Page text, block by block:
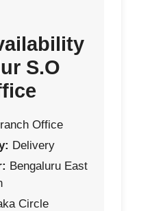
S.O
Office
Delivery
Bengaluru East
Circle